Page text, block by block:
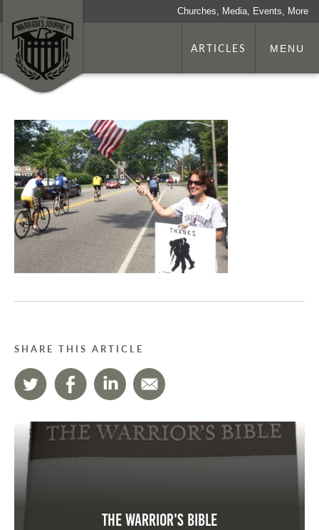
Churches, Media, Events, More
ARTICLES MENU
SHARE THIS ARTICLE
The Warrior's Bible